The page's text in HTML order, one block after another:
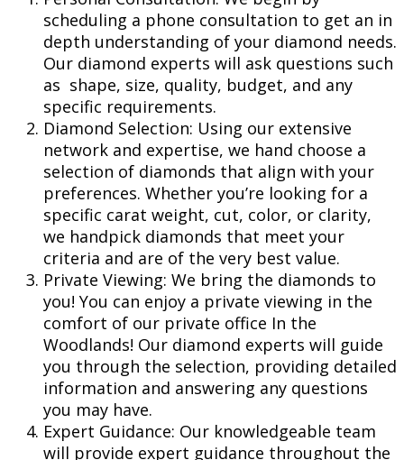
scheduling a phone consultation to get an in
depth understanding of your diamond needs.
Our diamond experts will ask questions such
as shape, size, quality, budget, and any
specific requirements.
Diamond Selection: Using our extensive
network and expertise, we hand choose a
selection of diamonds that align with your
preferences. Whether you’re looking for a
specific carat weight, cut, color, or clarity,
we handpick diamonds that meet your
criteria and are of the very best value.
Private Viewing: We bring the diamonds to
you! You can enjoy a private viewing in the
comfort of our private office In the
Woodlands! Our diamond experts will guide
you through the selection, providing detailed
information and answering any questions
you may have.
Expert Guidance: Our knowledgeable team
will provide expert guidance throughout the